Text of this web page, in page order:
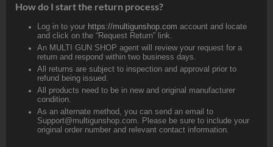
How do I start the return process?
Log in to your https://multigunshop.com account and locate
and click on the “Request Return” link.
An MULTI GUN SHOP agent will review your request for a
return and respond within two business days.
All returns are subject to inspection and approval prior to
refund being issued.
All products need to be in new and original manufacturer
condition.
As an alternate method, you can send an email to
Support@multigunshop.com. Please be sure to include your
original order number and relevant contact information.